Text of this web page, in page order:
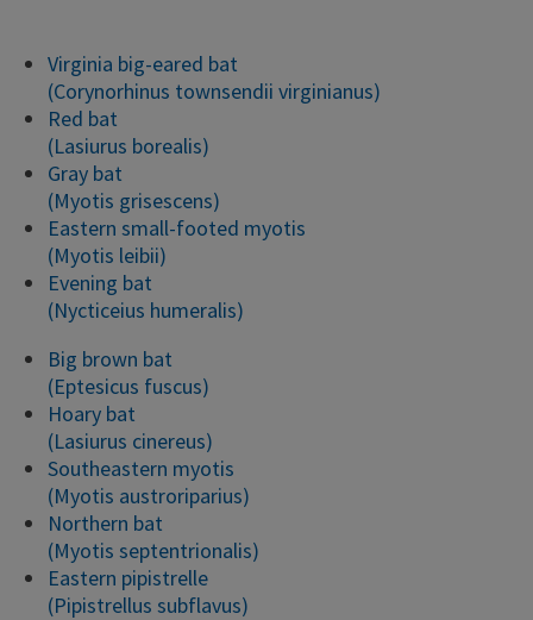
Virginia big-eared bat
(Corynorhinus townsendii virginianus)
Red bat
(Lasiurus borealis)
Gray bat
(Myotis grisescens)
Eastern small-footed myotis
(Myotis leibii)
Evening bat
(Nycticeius humeralis)
Big brown bat
(Eptesicus fuscus)
Hoary bat
(Lasiurus cinereus)
Southeastern myotis
(Myotis austroriparius)
Northern bat
(Myotis septentrionalis)
Eastern pipistrelle
(Pipistrellus subflavus)